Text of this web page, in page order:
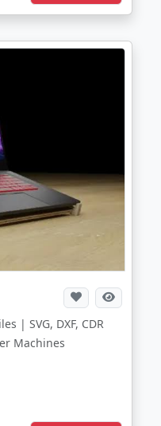
| SVG, DXF, CDR
Machines